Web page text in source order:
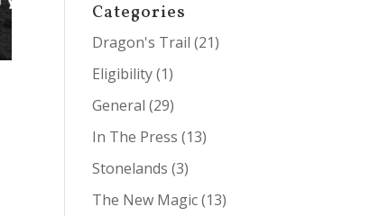
Categories
Dragon's Trail (21)
Eligibility(1)
General (29)
In The Press (13)
Stonelands (3)
The New Magic(13)